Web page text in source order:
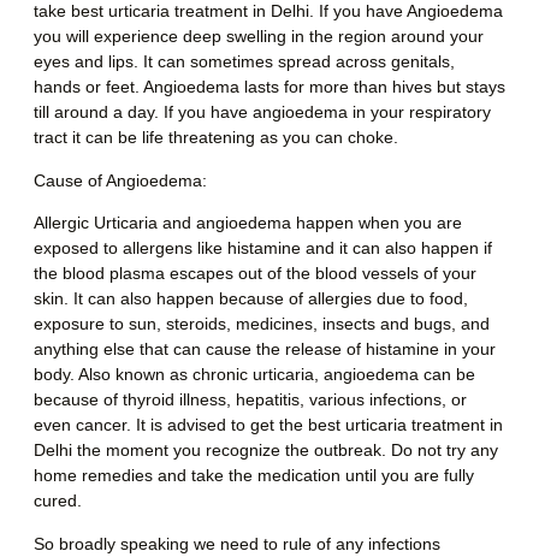
take best urticaria treatment in Delhi. If you have Angioedema
you will experience deep swelling in the region around your
eyes and lips. It can sometimes spread across genitals,
hands or feet. Angioedema lasts for more than hives but stays
till around a day. If you have angioedema in your respiratory
tract it can be life threatening as you can choke.
Cause of Angioedema:
Allergic Urticaria and angioedema happen when you are
exposed to allergens like histamine and it can also happen if
the blood plasma escapes out of the blood vessels of your
skin. It can also happen because of allergies due to food,
exposure to sun, steroids, medicines, insects and bugs, and
anything else that can cause the release of histamine in your
body. Also known as chronic urticaria, angioedema can be
because of thyroid illness, hepatitis, various infections, or
even cancer. It is advised to get the best urticaria treatment in
Delhi the moment you recognize the outbreak. Do not try any
home remedies and take the medication until you are fully
cured.
So broadly speaking we need to rule of any infections